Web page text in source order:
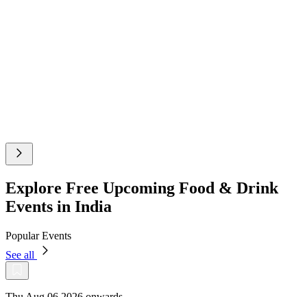
Explore Free Upcoming Food & Drink
Events in India
Popular Events
See all